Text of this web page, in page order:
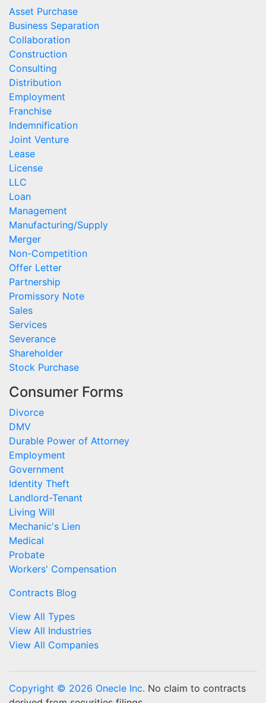
Asset Purchase
Business Separation
Collaboration
Construction
Consulting
Distribution
Employment
Franchise
Indemnification
Joint Venture
Lease
License
LLC
Loan
Management
Manufacturing/Supply
Merger
Non-Competition
Offer Letter
Partnership
Promissory Note
Sales
Services
Severance
Shareholder
Stock Purchase
Consumer Forms
Divorce
DMV
Durable Power of Attorney
Employment
Government
Identity Theft
Landlord-Tenant
Living Will
Mechanic's Lien
Medical
Probate
Workers' Compensation
Contracts Blog
View All Types
View All Industries
View All Companies
Copyright © 2026 Onecle Inc. No claim to contracts